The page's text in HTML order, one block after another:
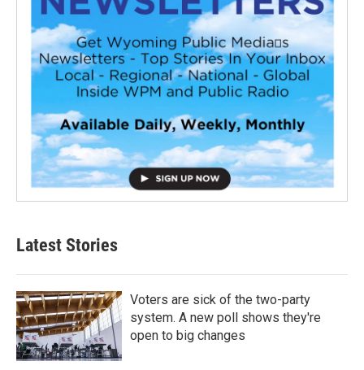
Latest Stories
Voters are sick of the two-party
system. A new poll shows they're
open to big changes